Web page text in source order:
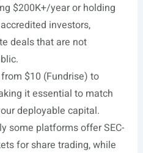
$200K+/year or holding
investors,
deals that are not
$10 (Fundrise) to
it essential to match
deployable capital.
some platforms offer SEC-
for share trading, while